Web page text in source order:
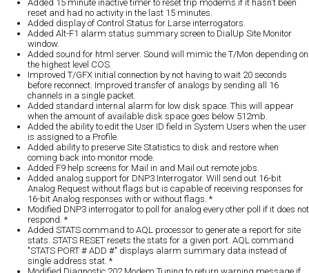
Added 15 minute inactive timer to reset trip modems if it hasn't been
reset and had no activity in the last 15 minutes.
Added display of Control Status for Larse interrogators.
Added Alt-F1 alarm status summary screen to DialUp Site Monitor
window.
Added sound for html server. Sound will mimic the T/Mon depending on
the highest level COS.
Improved T/GFX initial connection by not having to wait 20 seconds
before reconnect. Improved transfer of analogs by sending all 16
channels in a single packet.
Added standard internal alarm for low disk space. This will appear
when the amount of available disk space goes below 512mb.
Added the ability to edit the User ID field in System Users when the user
is assigned to a Profile.
Added ability to preserve Site Statistics to disk and restore when
coming back into monitor mode.
Added F9 help screens for Mail in and Mail out remote jobs.
Added analog support for DNP3 Interrogator. Will send out 16-bit
Analog Request without flags but is capable of receiving responses for
16-bit Analog responses with or without flags. *
Modified DNP3 interrogator to poll for analog every other poll if it does not
respond. *
Added STATS command to AQL processor to generate a report for site
stats. STATS RESET resets the stats for a given port. AQL command
"STATS PORT # ADD #" displays alarm summary data instead of
single address stat. *